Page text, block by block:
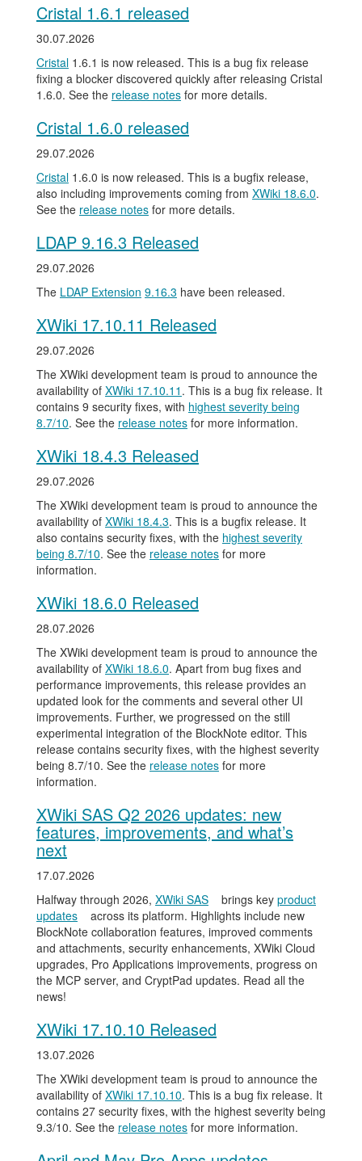
Cristal 1.6.1 released
30.07.2026
Cristal 1.6.1 is now released. This is a bug fix release
fixing a blocker discovered quickly after releasing Cristal
1.6.0. See the release notes for more details.
Cristal 1.6.0 released
29.07.2026
Cristal 1.6.0 is now released. This is a bugfix release,
also including improvements coming from XWiki 18.6.0.
See the release notes for more details.
LDAP 9.16.3 Released
29.07.2026
The LDAP Extension 9.16.3 have been released.
XWiki 17.10.11 Released
29.07.2026
The XWiki development team is proud to announce the
availability of XWiki 17.10.11 . This is a bug fix release. It
contains 9 security fixes, with highest severity being
8.7/10. See the release notes for more information.
XWiki 18.4.3 Released
29.07.2026
The XWiki development team is proud to announce the
availability of XWiki 18.4.3. This is a bugfix release. It
also contains security fixes, with the highest severity
being 8.7/10. See the release notes for more
information.
XWiki 18.6.0 Released
28.07.2026
The XWiki development team is proud to announce the
availability of XWiki 18.6.0. Apart from bug fixes and
performance improvements, this release provides an
updated look for the comments and several other UI
improvements. Further, we progressed on the still
experimental integration of the BlockNote editor. This
release contains security fixes, with the highest severity
being 8.7/10. See the release notes for more
information.
XWiki SAS Q2 2026 updates: new
features, improvements, and what’s
next
17.07.2026
Halfway through 2026, XWiki SAS brings key product
updates
across its platform. Highlights include new
BlockNote collaboration features, improved comments
and attachments, security enhancements, XWiki Cloud
upgrades, Pro Applications improvements, progress on
the MCP server, and CryptPad updates. Read all the
news!
XWiki 17.10.10 Released
13.07.2026
The XWiki development team is proud to announce the
availability of XWiki 17.10.10. This is a bug fix release. It
contains 27 security fixes, with the highest severity being
9.3/10. See the release notes for more information.